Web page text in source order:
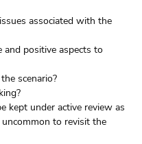
associated with the
positive aspects to
scenario?
kept under active review as
to revisit the